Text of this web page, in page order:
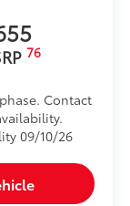
76
Contact
09/10/26